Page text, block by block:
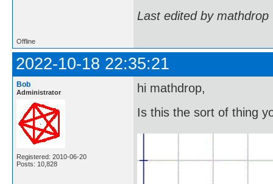
Last edited by
Offline
2022-10-18 22:35:21
Bob
Administrator
Registered: 2010-06-20
Posts: 10,828
hi mathdrop,
Is this the sort of thing